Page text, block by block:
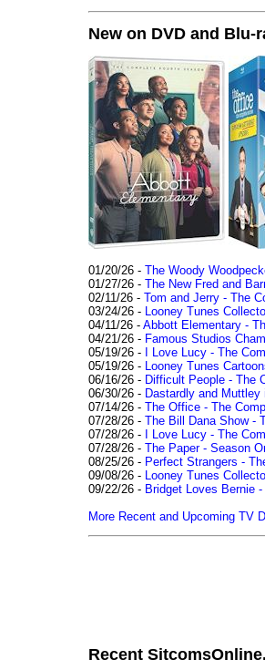
New on DVD and Blu-
01/20/26 - The Woody
01/27/26 - The New Fred and
02/11/26 - Tom and Jerry - The
03/24/26 - Looney Tunes
04/11/26 - Abbott Elementary -
04/21/26 - Famous Studios
05/19/26 - I Love Lucy - The
05/19/26 - Looney Tunes
06/16/26 - Difficult People - The
06/30/26 - Dastardly and
07/14/26 - The Office - The
07/28/26 - The Bill Dana Show -
07/28/26 - I Love Lucy - The
07/28/26 - The Paper - Season
08/25/26 - Perfect Strangers -
09/08/26 - Looney Tunes
09/22/26 - Bridget Loves Bernie
More Recent and Upcoming TV
Recent